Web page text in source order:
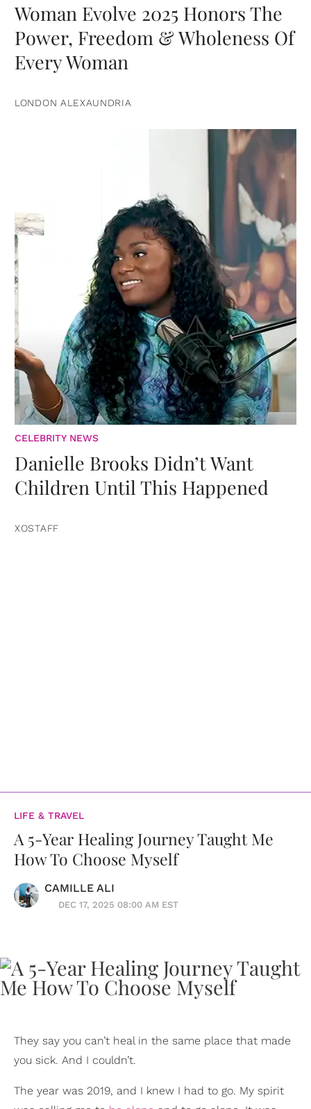
Woman Evolve 2025 Honors The
Power, Freedom & Wholeness Of
Every Woman
LONDON ALEXAUNDRIA
CELEBRITY NEWS
Danielle Brooks Didn’t Want
Children Until This Happened
XOSTAFF
LIFE & TRAVEL
A 5-Year Healing Journey Taught Me
How To Choose Myself
CAMILLE ALI
DEC 17, 2025 08:00 AM EST
They say you can’t heal in the same place that made
you sick. And I couldn’t.
The year was 2019, and I knew I had to go. My spirit